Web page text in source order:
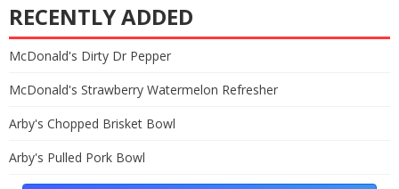
RECENTLY ADDED
McDonald's Dirty Dr Pepper
McDonald's Strawberry Watermelon Refresher
Arby's Chopped Brisket Bowl
Arby's Pulled Pork Bowl